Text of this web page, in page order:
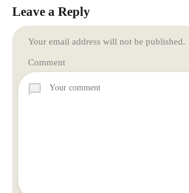
Leave a Reply
Your email address will not be published.
Comment